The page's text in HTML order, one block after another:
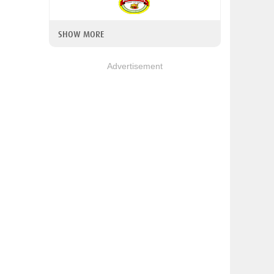
SHOW MORE
Advertisement